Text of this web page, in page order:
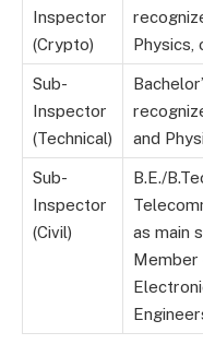
Inspector
(Crypto)
Physics,
Sub-
Inspector
(Technical)
and
Sub-
Inspector
(Civil)
B.E./
as main